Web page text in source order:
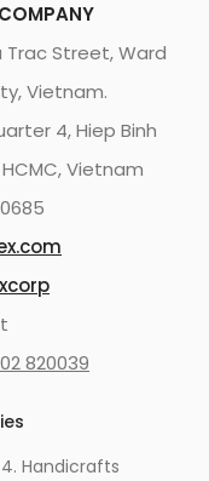
Trac Street, Ward
Vietnam.
4, Hiep Binh
Vietnam
820039
4. Handicrafts